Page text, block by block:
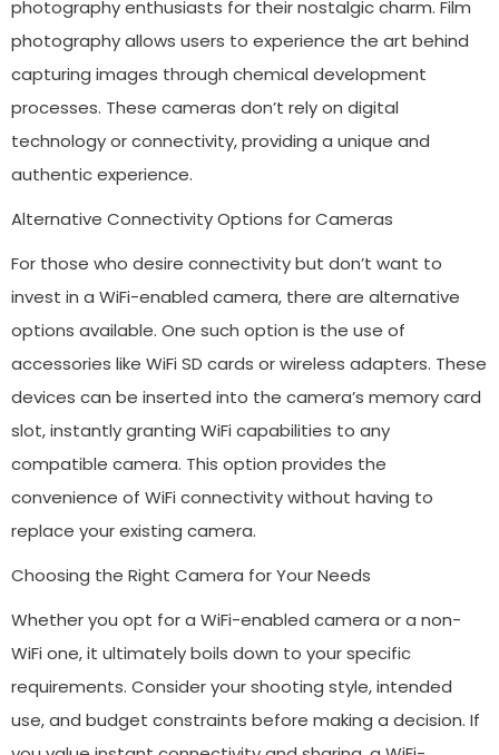
photography enthusiasts for their nostalgic charm. Film
photography allows users to experience the art behind
capturing images through chemical development
processes. These cameras don’t rely on digital
technology or connectivity, providing a unique and
authentic experience.
Alternative Connectivity Options for Cameras
For those who desire connectivity but don’t want to
invest in a WiFi-enabled camera, there are alternative
options available. One such option is the use of
accessories like WiFi SD cards or wireless adapters. These
devices can be inserted into the camera’s memory card
slot, instantly granting WiFi capabilities to any
compatible camera. This option provides the
convenience of WiFi connectivity without having to
replace your existing camera.
Choosing the Right Camera for Your Needs
Whether you opt for a WiFi-enabled camera or a non-
WiFi one, it ultimately boils down to your specific
requirements. Consider your shooting style, intended
use, and budget constraints before making a decision. If